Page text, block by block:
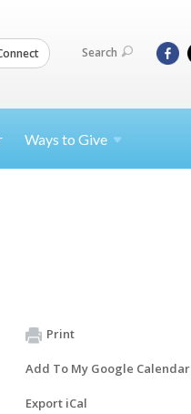
Search
Ways to Give
Print
Add To My Google Calendar
Export iCal